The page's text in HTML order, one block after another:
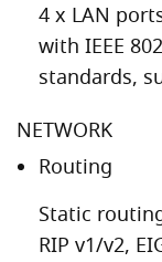
4 x LAN
with IEEE
standards,
NETWORK
Routing
Static
RIP v1/v2,